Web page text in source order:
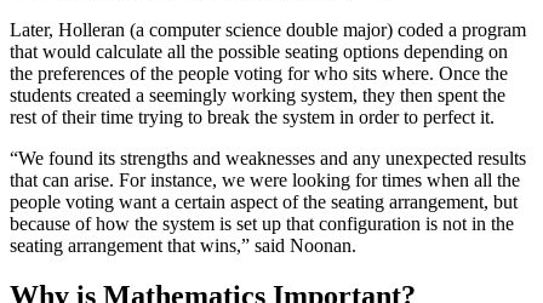
Later, Holleran (a computer science double major) coded a program
that would calculate all the possible seating options depending on
the preferences of the people voting for who sits where. Once the
students created a seemingly working system, they then spent the
rest of their time trying to break the system in order to perfect it.
“We found its strengths and weaknesses and any unexpected results
that can arise. For instance, we were looking for times when all the
people voting want a certain aspect of the seating arrangement, but
because of how the system is set up that configuration is not in the
seating arrangement that wins,” said Noonan.
Why is Mathematics Important?